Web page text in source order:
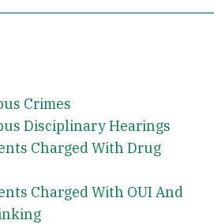
Crimes
Disciplinary Hearings
Charged With Drug
Charged With OUI And